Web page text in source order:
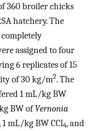
360 broiler chicks
hatchery. The
assigned to four
6 replicates of 15
of 30 kg/m2. The
1 mL/kg BW
BW ofVernonia
mL/kg BW CCl4, and